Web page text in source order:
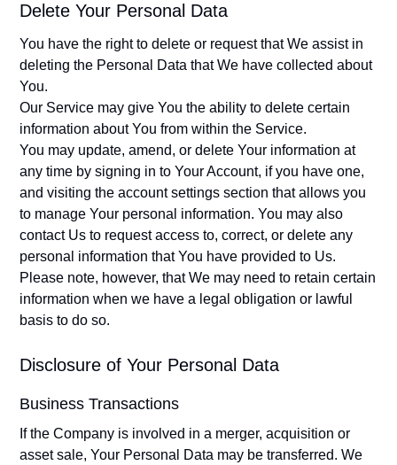
Delete Your Personal Data
You have the right to delete or request that We assist in
deleting the Personal Data that We have collected about
You.
Our Service may give You the ability to delete certain
information about You from within the Service.
You may update, amend, or delete Your information at
any time by signing in to Your Account, if you have one,
and visiting the account settings section that allows you
to manage Your personal information. You may also
contact Us to request access to, correct, or delete any
personal information that You have provided to Us.
Please note, however, that We may need to retain certain
information when we have a legal obligation or lawful
basis to do so.
Disclosure of Your Personal Data
Business Transactions
If the Company is involved in a merger, acquisition or
asset sale, Your Personal Data may be transferred. We